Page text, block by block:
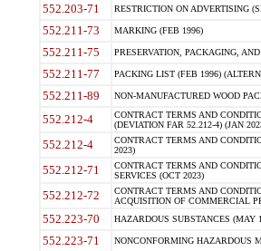
552.203-71 RESTRICTION ON ADVERTISING
552.211-73 MARKING (FEB 1996)
552.211-75 PRESERVATION, PACKAGING,
552.211-77 PACKING LIST (FEB 1996)
552.211-89 NON-MANUFACTURED WOOD
552.212-4
CONTRACT TERMS AND
(DEVIATION FAR 52.212-4) (JAN
552.212-4
CONTRACT TERMS AND
2023)
552.212-71
CONTRACT TERMS AND
SERVICES (OCT 2023)
552.212-72
CONTRACT TERMS AND
ACQUISITION OF COMMERCIAL
552.223-70 HAZARDOUS SUBSTANCES (MAY
552.223-71 NONCONFORMING HAZARDOUS